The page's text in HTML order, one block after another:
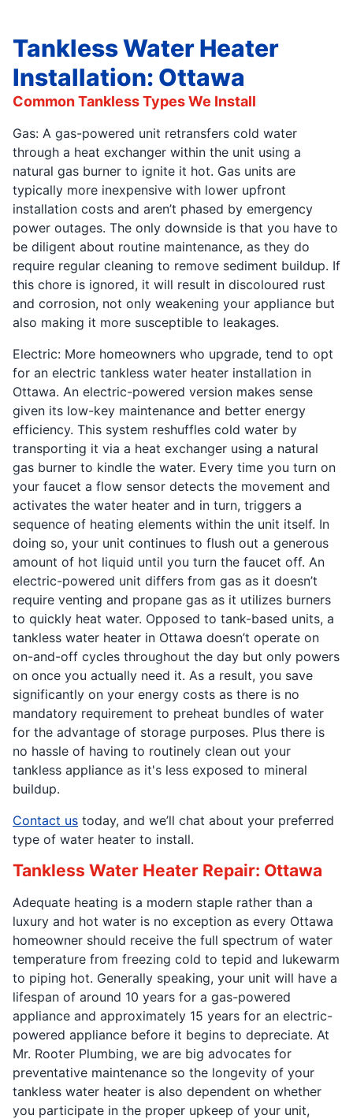
Tankless Water Heater
Installation: Ottawa
Common Tankless Types We Install
Gas: A gas-powered unit retransfers cold water
through a heat exchanger within the unit using a
natural gas burner to ignite it hot. Gas units are
typically more inexpensive with lower upfront
installation costs and aren’t phased by emergency
power outages. The only downside is that you have to
be diligent about routine maintenance, as they do
require regular cleaning to remove sediment buildup. If
this chore is ignored, it will result in discoloured rust
and corrosion, not only weakening your appliance but
also making it more susceptible to leakages.
Electric: More homeowners who upgrade, tend to opt
for an electric tankless water heater installation in
Ottawa. An electric-powered version makes sense
given its low-key maintenance and better energy
efficiency. This system reshuffles cold water by
transporting it via a heat exchanger using a natural
gas burner to kindle the water. Every time you turn on
your faucet a flow sensor detects the movement and
activates the water heater and in turn, triggers a
sequence of heating elements within the unit itself. In
doing so, your unit continues to flush out a generous
amount of hot liquid until you turn the faucet off. An
electric-powered unit differs from gas as it doesn’t
require venting and propane gas as it utilizes burners
to quickly heat water. Opposed to tank-based units, a
tankless water heater in Ottawa doesn’t operate on
on-and-off cycles throughout the day but only powers
on once you actually need it. As a result, you save
significantly on your energy costs as there is no
mandatory requirement to preheat bundles of water
for the advantage of storage purposes. Plus there is
no hassle of having to routinely clean out your
tankless appliance as it's less exposed to mineral
buildup.
Contact us today, and we’ll chat about your preferred
type of water heater to install.
Tankless Water Heater Repair: Ottawa
Adequate heating is a modern staple rather than a
luxury and hot water is no exception as every Ottawa
homeowner should receive the full spectrum of water
temperature from freezing cold to tepid and lukewarm
to piping hot. Generally speaking, your unit will have a
lifespan of around 10 years for a gas-powered
appliance and approximately 15 years for an electric-
powered appliance before it begins to depreciate. At
Mr. Rooter Plumbing, we are big advocates for
preventative maintenance so the longevity of your
tankless water heater is also dependent on whether
you participate in the proper upkeep of your unit,